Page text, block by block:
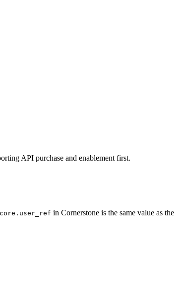
API purchase and enablement first.
in Cornerstone is the same value as the